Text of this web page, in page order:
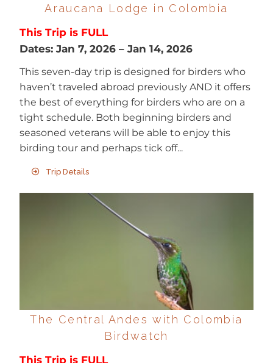
Araucana Lodge in Colombia
This Trip is FULL
Dates: Jan 7, 2026 – Jan 14, 2026
This seven-day trip is designed for birders who
haven’t traveled abroad previously AND it offers
the best of everything for birders who are on a
tight schedule. Both beginning birders and
seasoned veterans will be able to enjoy this
birding tour and perhaps tick off...
Trip Details
The Central Andes with Colombia
Birdwatch
This Trip is FULL